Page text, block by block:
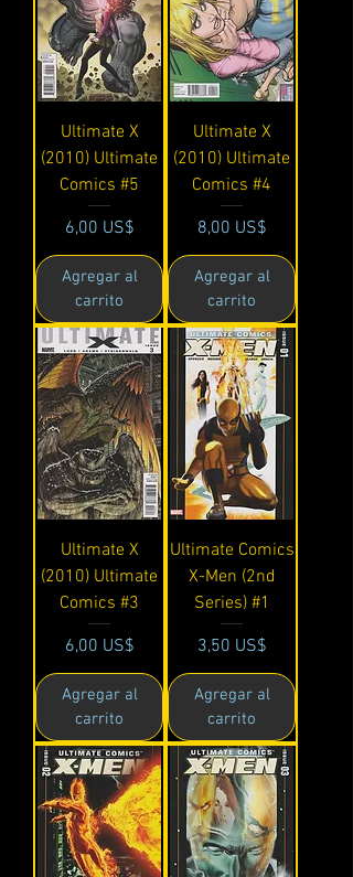
Ultimate X
(2010) Ultimate
Comics #5
Precio
6,00 US$
Agregar al
carrito
Ultimate X
(2010) Ultimate
Comics #4
Precio
8,00 US$
Agregar al
carrito
Ultimate X
(2010) Ultimate
Comics #3
Precio
6,00 US$
Agregar al
carrito
Ultimate Comics
X-Men (2nd
Series) #1
Precio
3,50 US$
Agregar al
carrito